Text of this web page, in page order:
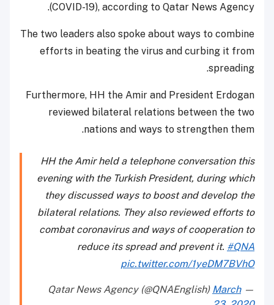
(COVID-19), according to Qatar News Agency.
The two leaders also spoke about ways to combine
efforts in beating the virus and curbing it from
spreading.
Furthermore, HH the Amir and President Erdogan
reviewed bilateral relations between the two
nations and ways to strengthen them.
HH the Amir held a telephone conversation this
evening with the Turkish President, during which
they discussed ways to boost and develop the
bilateral relations. They also reviewed efforts to
combat coronavirus and ways of cooperation to
reduce its spread and prevent it. #QNA
pic.twitter.com/1yeDM7BVhO
— Qatar News Agency (@QNAEnglish)
March